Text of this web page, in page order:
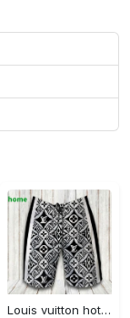
Louis vuitton hot fashion logo luxury brand shorts for men 184 Shorts For Ment